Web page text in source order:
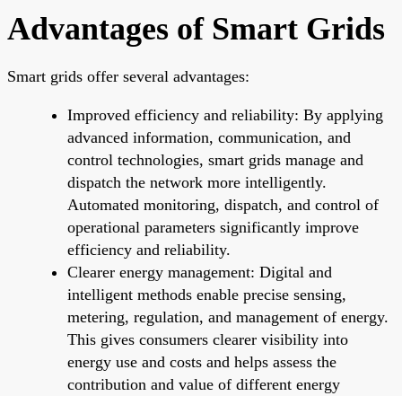
Advantages of Smart Grids
Smart grids offer several advantages:
Improved efficiency and reliability: By applying
advanced information, communication, and
control technologies, smart grids manage and
dispatch the network more intelligently.
Automated monitoring, dispatch, and control of
operational parameters significantly improve
efficiency and reliability.
Clearer energy management: Digital and
intelligent methods enable precise sensing,
metering, regulation, and management of energy.
This gives consumers clearer visibility into
energy use and costs and helps assess the
contribution and value of different energy